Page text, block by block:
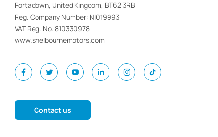
Portadown, United Kingdom, BT62 3RB
Reg. Company Number: NI019993
VAT Reg. No. 810330978
www.shelbournemotors.com
Contact us